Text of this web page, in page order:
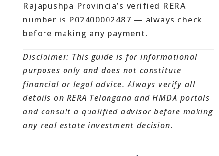
Rajapushpa Provincia’s verified RERA
number is P02400002487 — always check
before making any payment.
Disclaimer: This guide is for informational
purposes only and does not constitute
financial or legal advice. Always verify all
details on RERA Telangana and HMDA portals
and consult a qualified advisor before making
any real estate investment decision.